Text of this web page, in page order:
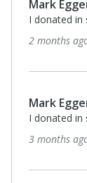
Mark
I donated in
2 months
Mark
I donated in
3 months